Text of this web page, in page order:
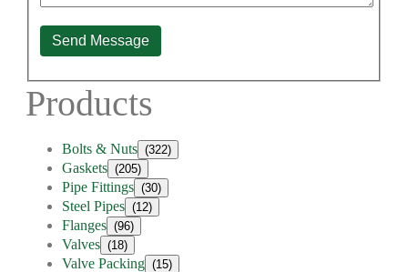
Send Message
Products
Bolts & Nuts (322)
Gaskets (205)
Pipe Fittings (30)
Steel Pipes (12)
Flanges (96)
Valves (18)
Valve Packing (15)